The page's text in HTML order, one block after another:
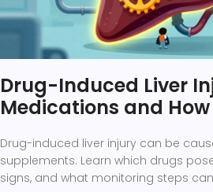
Drug-Induced Liver
Medications and
Drug-induced liver injury can be
supplements. Learn which drugs
signs, and what monitoring steps